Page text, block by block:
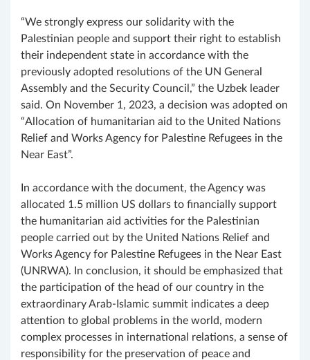
“We strongly express our solidarity with the
Palestinian people and support their right to establish
their independent state in accordance with the
previously adopted resolutions of the UN General
Assembly and the Security Council,” the Uzbek leader
said. On November 1, 2023, a decision was adopted on
“Allocation of humanitarian aid to the United Nations
Relief and Works Agency for Palestine Refugees in the
Near East”.
In accordance with the document, the Agency was
allocated 1.5 million US dollars to financially support
the humanitarian aid activities for the Palestinian
people carried out by the United Nations Relief and
Works Agency for Palestine Refugees in the Near East
(UNRWA). In conclusion, it should be emphasized that
the participation of the head of our country in the
extraordinary Arab-Islamic summit indicates a deep
attention to global problems in the world, modern
complex processes in international relations, a sense of
responsibility for the preservation of peace and